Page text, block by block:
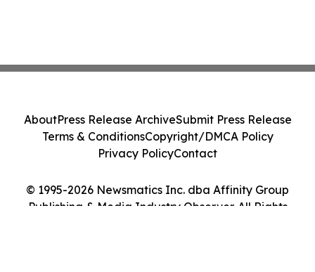
© 1995-2026 Newsmatics Inc. dba Affinity Group
Publishing & Media Industry Observer. All Rights
AboutPress Release ArchiveSubmit Press Release
Terms & ConditionsCopyright/DMCA Policy
Privacy PolicyContact